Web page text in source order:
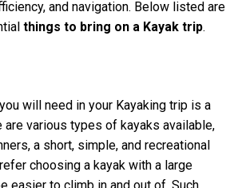
and navigation. Below listed are
things to bring on a Kayak trip.
will need in your Kayaking trip is a
are various types of kayaks available,
a short, simple, and recreational
choosing a kayak with a large